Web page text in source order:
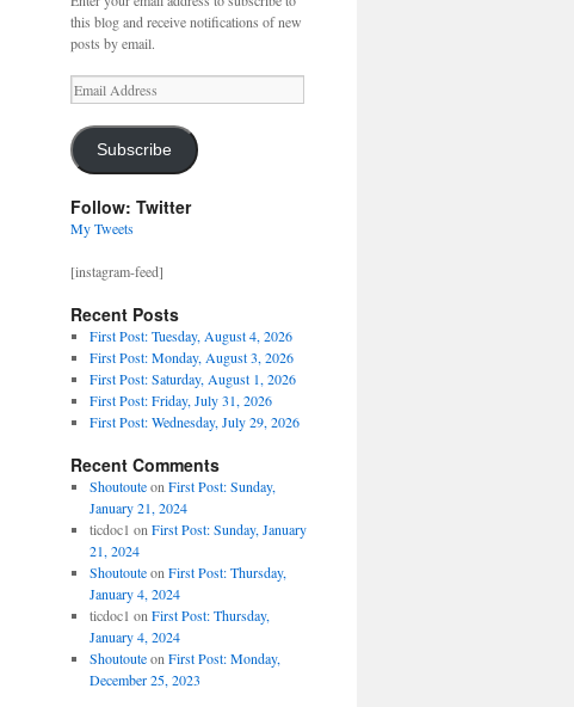
this blog and receive notifications of new
posts by email.
Email
Address
Subscribe
Follow: Twitter
My Tweets
[instagram-feed]
Recent Posts
First Post: Tuesday, August 4, 2026
First Post: Monday, August 3, 2026
First Post: Saturday, August 1, 2026
First Post: Friday, July 31, 2026
First Post: Wednesday, July 29, 2026
Recent Comments
Shoutouteon First Post: Sunday,
January 21, 2024
ticdoc1 on First Post: Sunday, January
21, 2024
Shoutouteon First Post: Thursday,
January 4, 2024
ticdoc1 on First Post: Thursday,
January 4, 2024
Shoutouteon First Post: Monday,
December 25, 2023